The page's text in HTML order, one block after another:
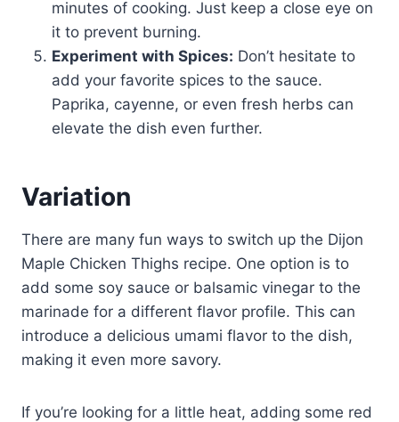
minutes of cooking. Just keep a close eye on
it to prevent burning.
Experiment with Spices: Don’t hesitate to
add your favorite spices to the sauce.
Paprika, cayenne, or even fresh herbs can
elevate the dish even further.
Variation
There are many fun ways to switch up the Dijon
Maple Chicken Thighs recipe. One option is to
add some soy sauce or balsamic vinegar to the
marinade for a different flavor profile. This can
introduce a delicious umami flavor to the dish,
making it even more savory.
If you’re looking for a little heat, adding some red